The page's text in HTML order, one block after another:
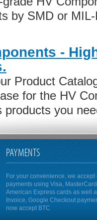
by SMD or
-
Product
for the HV
products you
PAYMENTS
For your convenience, we accept
payments using Visa,
American Express cards as well
Invoice, Google Checkout
now accept BTC